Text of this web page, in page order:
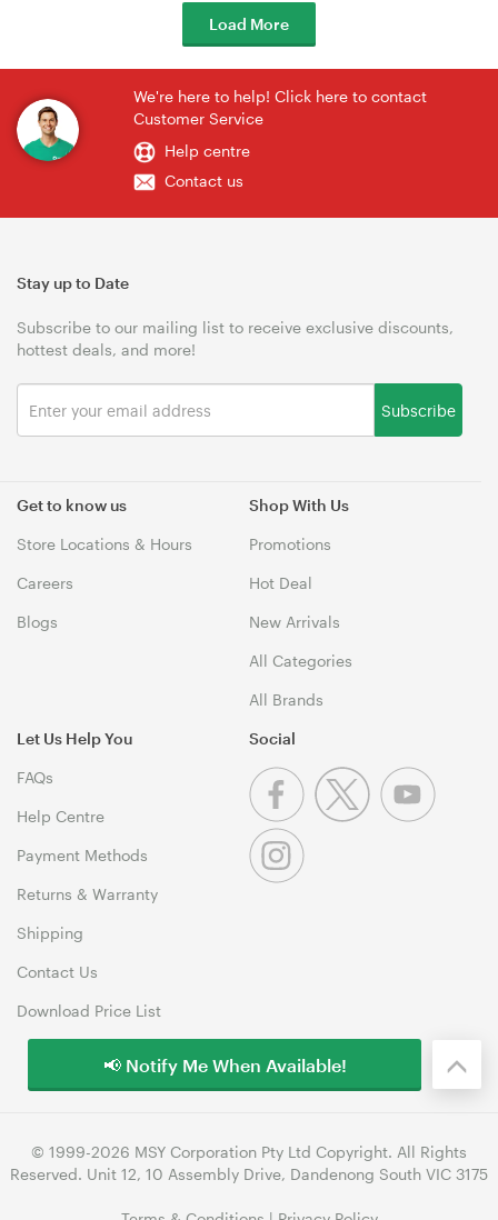
Load More
We're here to help! Click here to contact
Customer Service
Help centre
Contact us
Get to know us
Store Locations & Hours
Careers
Blogs
Shop With Us
Promotions
Hot Deal
New Arrivals
All Categories
All Brands
Let Us Help You
FAQs
Help Centre
Payment Methods
Returns & Warranty
Shipping
Contact Us
Download Price List
Stay up to Date
Subscribe to our mailing list to receive exclusive discounts,
hottest deals, and more!
Subscribe
Social
© 1999-2026 MSY Corporation Pty Ltd Copyright. All Rights
Reserved. Unit 12, 10 Assembly Drive, Dandenong South VIC 3175
📢 Notify Me When Available!